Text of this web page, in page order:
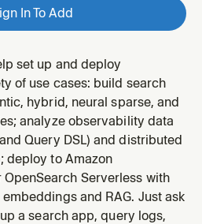
In To Add
set up and deploy
of use cases: build search
hybrid, neural sparse, and
analyze observability data
Query DSL) and distributed
deploy to Amazon
Serverless with
and RAG. Just ask
a search app, query logs,